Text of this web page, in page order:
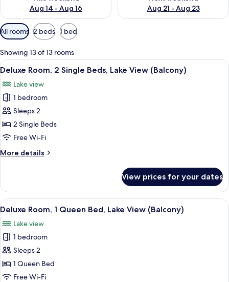
Aug 14 - Aug 16
Aug 21 - Aug 23
Available
filters
for
rooms
All rooms 2 beds 1 bed
Showing 13 of 13 rooms
View
all
photos
for
Deluxe
Room,
2
Beds,
(Balcony)
A hotel room with two beds, a chair,
9
Deluxe Room, 2 Single Beds, Lake View (Balcony)
Lake view
1 bedroom
Sleeps 2
2 Single Beds
Free Wi-Fi
More details
More
Room,
Single
Lake
View
View prices for your dates
View
all
photos
for
Deluxe
Room,
1
A hotel room with a large bed, two
12
Deluxe Room, 1 Queen Bed, Lake View (Balcony)
Lake view
1 bedroom
Sleeps 2
1 Queen Bed
Free Wi-Fi